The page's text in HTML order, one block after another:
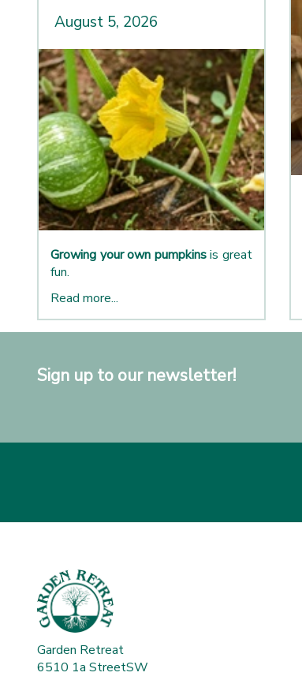
August 5, 2026
Growing your own pumpkinsis great
fun.
Read more...
Sign up to our newsletter!
Garden Retreat
6510 1a StreetSW